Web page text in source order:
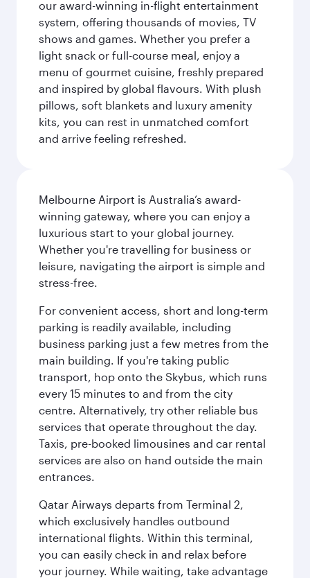
our award-winning in-flight entertainment
system, offering thousands of movies, TV
shows and games. Whether you prefer a
light snack or full-course meal, enjoy a
menu of gourmet cuisine, freshly prepared
and inspired by global flavours. With plush
pillows, soft blankets and luxury amenity
kits, you can rest in unmatched comfort
and arrive feeling refreshed.
Melbourne Airport is Australia’s award-
winning gateway, where you can enjoy a
luxurious start to your global journey.
Whether you're travelling for business or
leisure, navigating the airport is simple and
stress-free.
For convenient access, short and long-term
parking is readily available, including
business parking just a few metres from the
main building. If you're taking public
transport, hop onto the Skybus, which runs
every 15 minutes to and from the city
centre. Alternatively, try other reliable bus
services that operate throughout the day.
Taxis, pre-booked limousines and car rental
services are also on hand outside the main
entrances.
Qatar Airways departs from Terminal 2,
which exclusively handles outbound
international flights. Within this terminal,
you can easily check in and relax before
your journey. While waiting, take advantage